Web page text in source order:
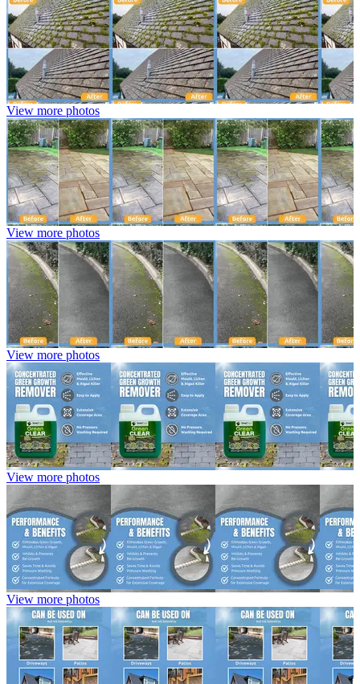
View more photos
View more photos
View more photos
View more photos
View more photos